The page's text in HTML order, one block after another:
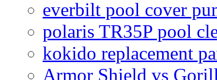
everbilt pool cover
polaris TR35P pool
kokido replacement
Armor Shield vs